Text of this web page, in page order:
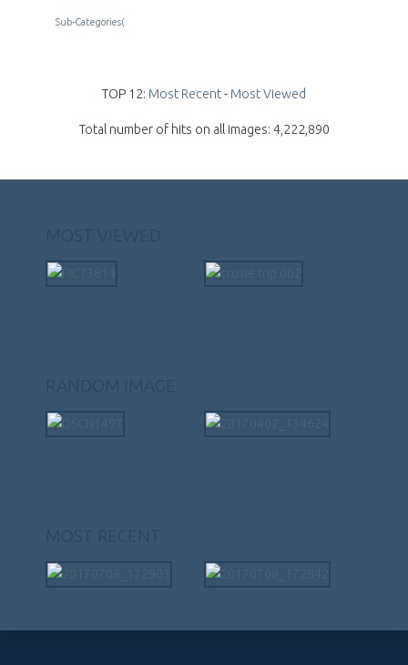
Sub-Categories(255)
TOP 12: Most Recent- Most Viewed
Total number of hits on all images: 4,222,890